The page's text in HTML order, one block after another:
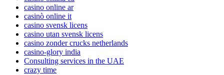
casino online ar
casinò online it
casino svensk licens
casino utan svensk licens
casino zonder crucks netherlands
casino-glory india
Consulting services in the UAE
crazy time